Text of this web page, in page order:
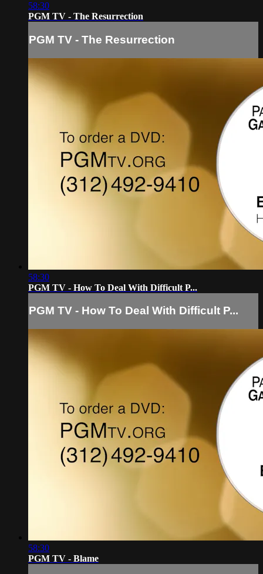
58:30
PGM TV - The Resurrection
PGM TV - The Resurrection
58:30
PGM TV - How To Deal With Difficult P...
PGM TV - How To Deal With Difficult P...
58:30
PGM TV - Blame